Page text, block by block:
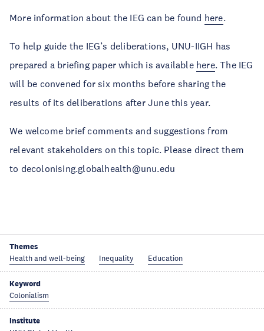
More information about the IEG can be found here.
To help guide the IEG’s deliberations, UNU-IIGH has
prepared a briefing paper which is available here. The IEG
will be convened for six months before sharing the
results of its deliberations after June this year.
We welcome brief comments and suggestions from
relevant stakeholders on this topic. Please direct them
to decolonising.globalhealth@unu.edu
Themes
Health and well-being Inequality Education
Keyword
Colonialism
Institute